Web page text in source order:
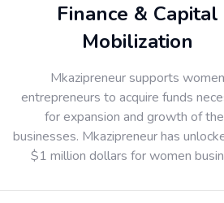
Finance & Capital
Mobilization
Mkazipreneur supports women
entrepreneurs to acquire funds
for expansion and growth of
businesses. Mkazipreneur has
$1 million dollars for women